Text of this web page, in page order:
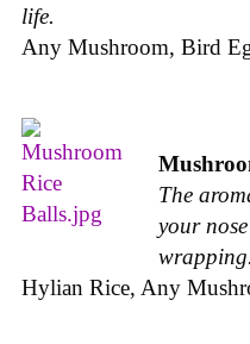
life.
Any Mushroom, Bird
The
your
wrapping.
Hylian Rice, Any